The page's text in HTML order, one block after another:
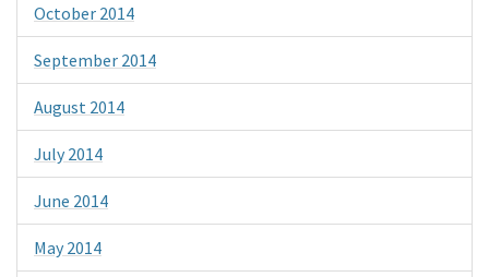
October 2014
September 2014
August 2014
July 2014
June 2014
May 2014